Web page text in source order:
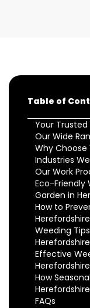
Table of
Your Trusted
Our Wide
Why Choose
Industries
Our Work
Eco-Friendly
Garden in
How to
Weeding
Herefordshire
Effective
How
FAQs